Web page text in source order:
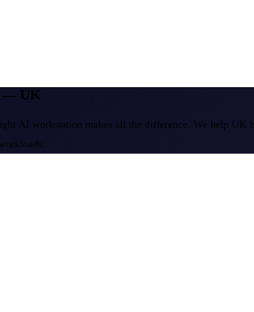
— UK
AI workstation makes all the difference. We help UK